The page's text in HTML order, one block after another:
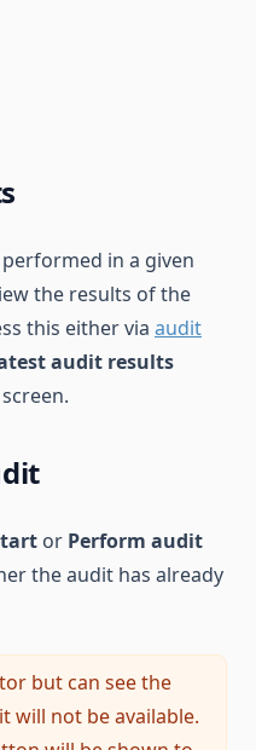
in a given
the results of the
this either via audit
audit results
or Perform audit
the audit has already
but can see the
will not be available.